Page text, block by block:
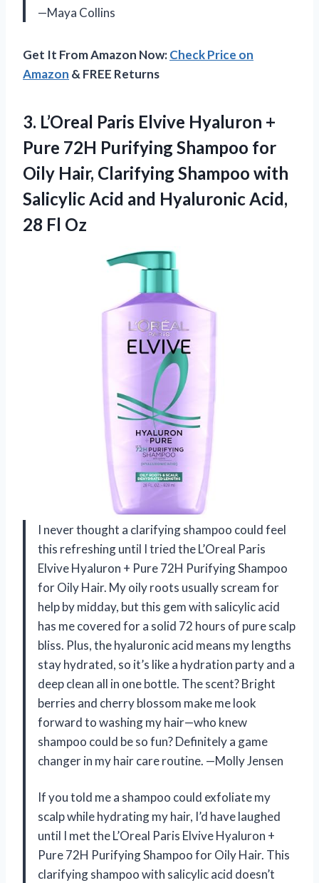
—Maya Collins
Get It From Amazon Now:Check Price on
Amazon & FREE Returns
3. L’Oreal Paris Elvive Hyaluron +
Pure 72H Purifying Shampoo for
Oily Hair, Clarifying Shampoo with
Salicylic Acid and Hyaluronic Acid,
28 Fl Oz
I never thought a clarifying shampoo could feel
this refreshing until I tried the L’Oreal Paris
Elvive Hyaluron + Pure 72H Purifying Shampoo
for Oily Hair. My oily roots usually scream for
help by midday, but this gem with salicylic acid
has me covered for a solid 72 hours of pure scalp
bliss. Plus, the hyaluronic acid means my lengths
stay hydrated, so it’s like a hydration party and a
deep clean all in one bottle. The scent? Bright
berries and cherry blossom make me look
forward to washing my hair—who knew
shampoo could be so fun? Definitely a game
changer in my hair care routine. —Molly Jensen
If you told me a shampoo could exfoliate my
scalp while hydrating my hair, I’d have laughed
until I met the L’Oreal Paris Elvive Hyaluron +
Pure 72H Purifying Shampoo for Oily Hair. This
clarifying shampoo with salicylic acid doesn’t